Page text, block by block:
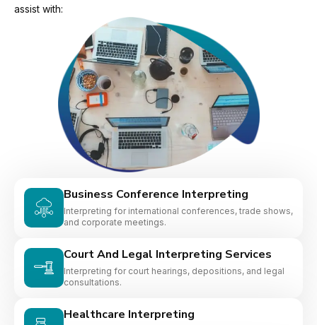
assist with:
Business Conference Interpreting
Interpreting for international conferences, trade shows,
and corporate meetings.
Court And Legal Interpreting Services
Interpreting for court hearings, depositions, and legal
consultations.
Healthcare Interpreting